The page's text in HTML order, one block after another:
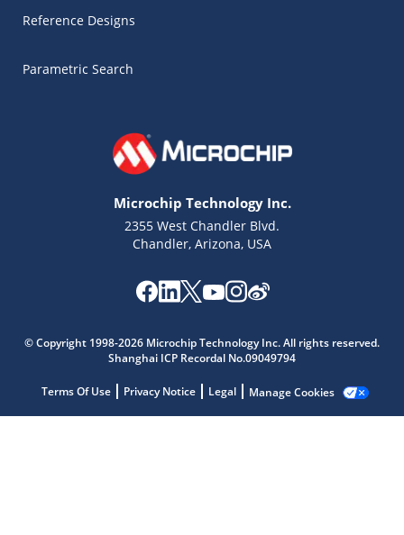
Reference Designs
Parametric Search
Microchip Technology Inc.
2355 West Chandler Blvd.
Chandler, Arizona, USA
© Copyright 1998-2026 Microchip Technology Inc. All rights reserved.
Shanghai ICP Recordal No.09049794
Terms Of Use Privacy Notice Legal Manage Cookies
Microchip Chatbot